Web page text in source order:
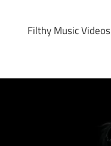
Filthy Music Videos